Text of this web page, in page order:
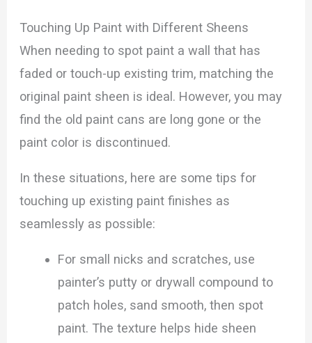
Touching Up Paint with Different Sheens
When needing to spot paint a wall that has
faded or touch-up existing trim, matching the
original paint sheen is ideal. However, you may
find the old paint cans are long gone or the
paint color is discontinued.
In these situations, here are some tips for
touching up existing paint finishes as
seamlessly as possible:
For small nicks and scratches, use
painter’s putty or drywall compound to
patch holes, sand smooth, then spot
paint. The texture helps hide sheen